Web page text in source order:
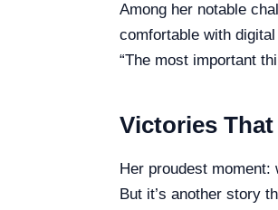
Among her notable
comfortable with
“The most important
Victories
Her proudest
But it’s another story